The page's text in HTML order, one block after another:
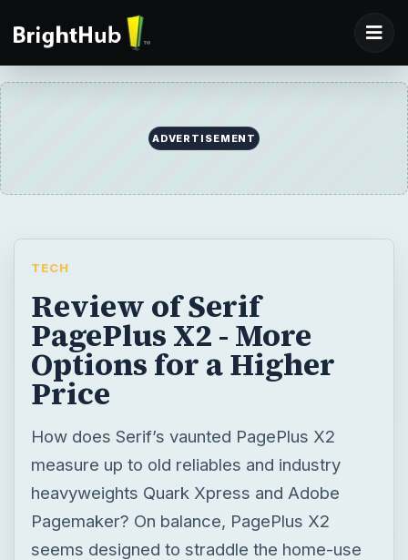
ADVERTISEMENT
TECH
Review of Serif
PagePlus X2 - More
Options for a Higher
Price
How does Serif’s vaunted PagePlus X2
measure up to old reliables and industry
heavyweights Quark Xpress and Adobe
Pagemaker? On balance, PagePlus X2
seems designed to straddle the home-use